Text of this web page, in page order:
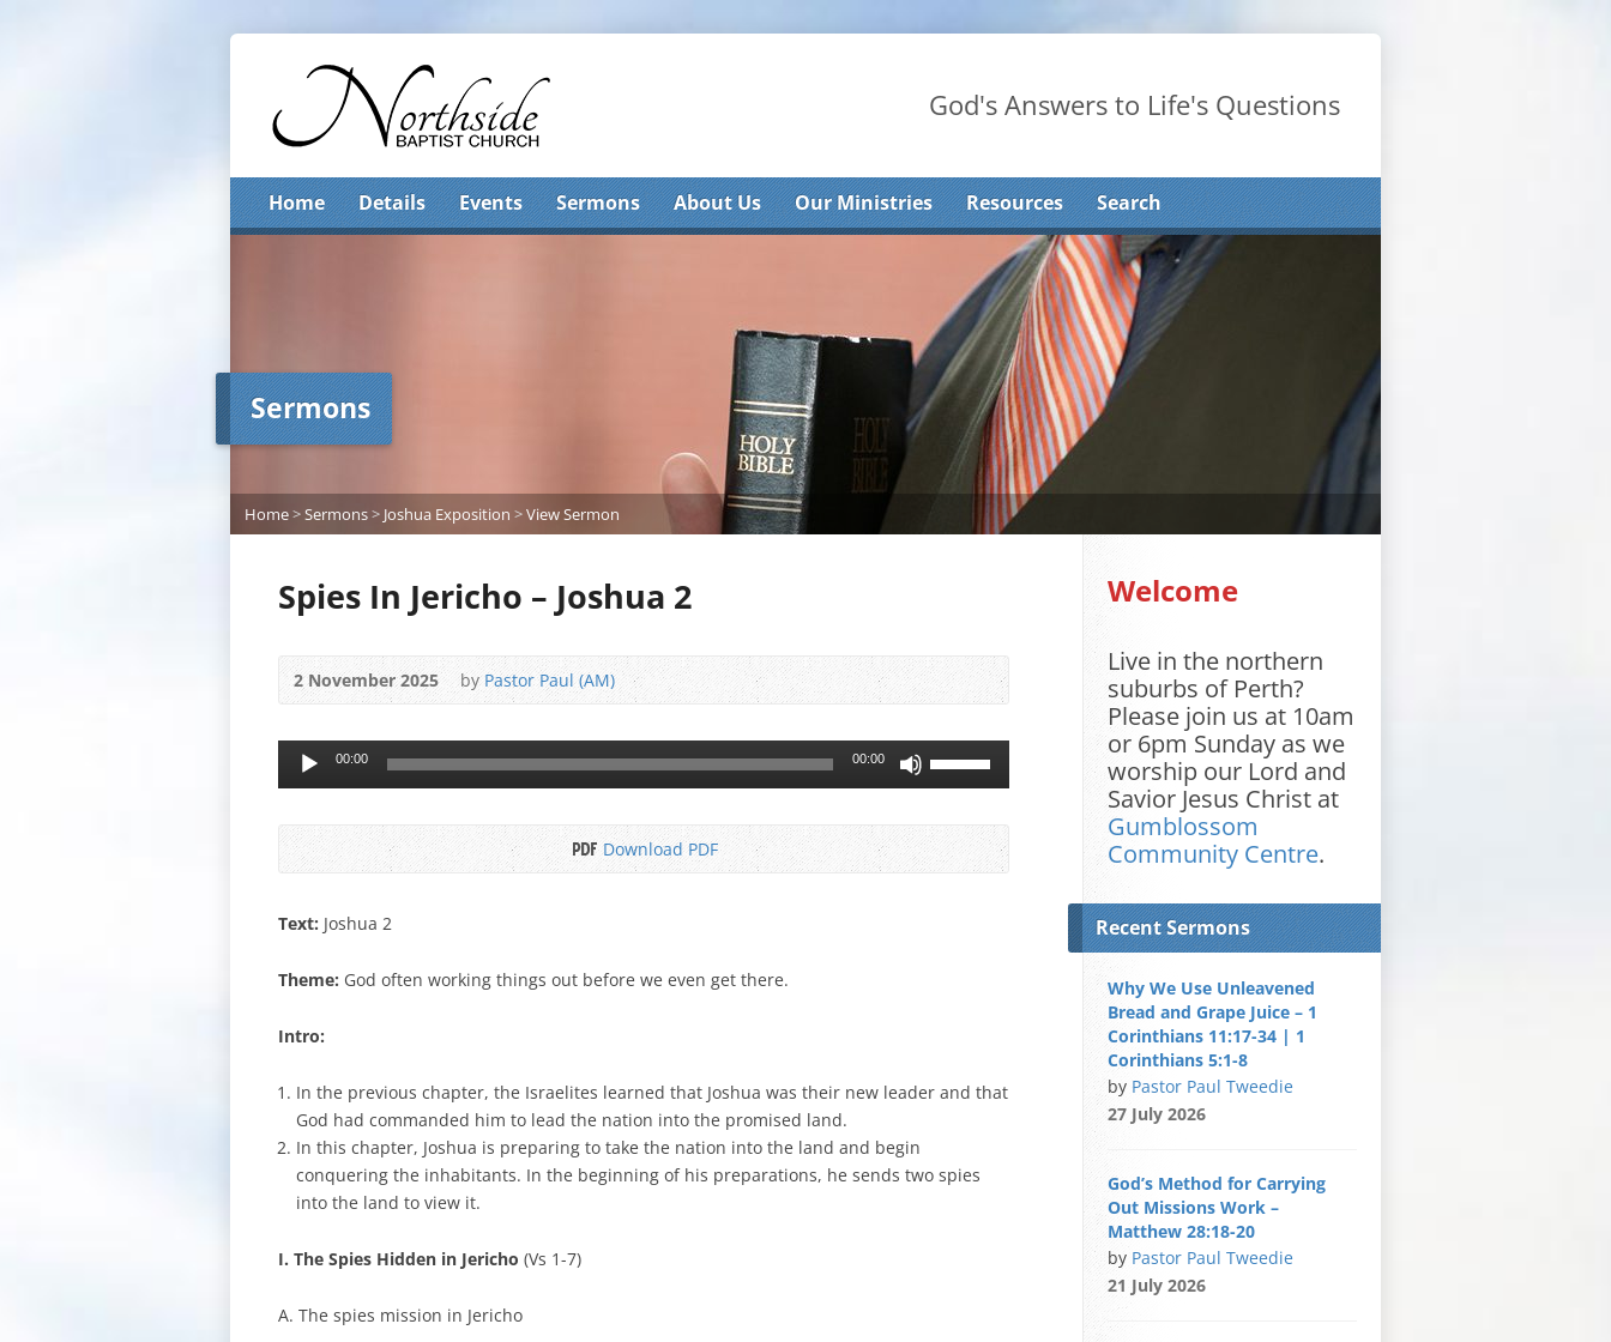
God's Answers to Life's Questions
Home Details Events Sermons About Us Our Ministries Resources Search
Sermons
Home>Sermons> Joshua Exposition >View Sermon
Spies In Jericho – Joshua 2
2 November 2025 byPastor Paul (AM)
Audio
Player
00:00 00:00
keys
to
Download PDF
Text: Joshua 2
Theme: God often working things out before we even get there.
Intro:
In the previous chapter, the Israelites learned that Joshua was their new leader and that
God had commanded him to lead the nation into the promised land.
In this chapter, Joshua is preparing to take the nation into the land and begin
conquering the inhabitants. In the beginning of his preparations, he sends two spies
into the land to view it.
I. The Spies Hidden in Jericho (Vs 1-7)
A. The spies mission in Jericho
Welcome
Live in the northern
suburbs of Perth?
Please join us at 10am
or 6pm Sunday as we
worship our Lord and
Savior Jesus Christ at
Gumblossom
Community Centre.
Recent Sermons
Why We Use Unleavened
Bread and Grape Juice – 1
Corinthians 11:17-34 | 1
Corinthians 5:1-8
by Pastor Paul Tweedie
27 July 2026
God’s Method for Carrying
Out Missions Work –
Matthew 28:18-20
by Pastor Paul Tweedie
21 July 2026